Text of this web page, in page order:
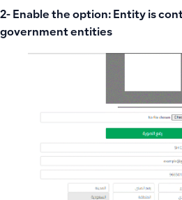
2- Enable the option: Entity is
government entities